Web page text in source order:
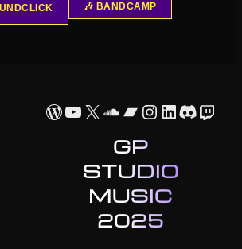
🎶 BANDCAMP
WordPress
YouTube
X SoundCloud
Bandcamp
Instagram
LinkedIn
GP
STUDIO
MUSIC
2025